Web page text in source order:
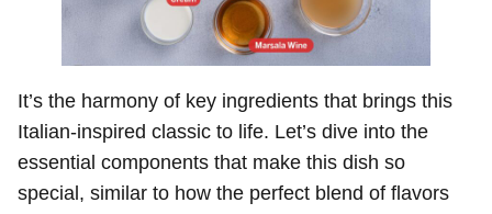
It’s the harmony of key ingredients that brings this
Italian-inspired classic to life. Let’s dive into the
essential components that make this dish so
special, similar to how the perfect blend of flavors